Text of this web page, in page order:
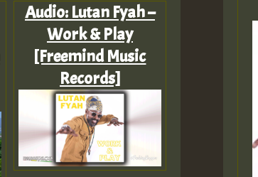
Audio: Lutan Fyah –
Work & Play
[Freemind Music
Records]